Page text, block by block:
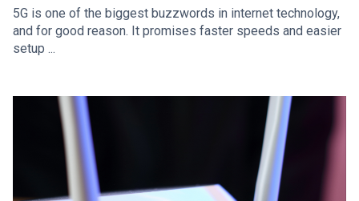
5G is one of the biggest buzzwords in internet technology,
and for good reason. It promises faster speeds and easier
setup ...